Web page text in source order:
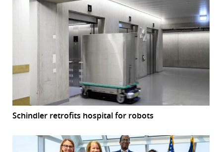
Schindler retrofits hospital for robots